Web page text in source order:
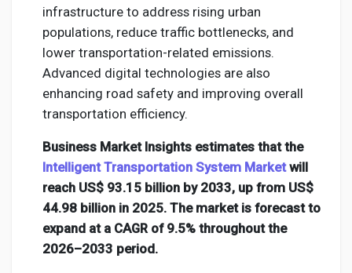
Discover Posts
Developers
Creator Award
Equity & Investors
infrastructure to address rising urban
populations, reduce traffic bottlenecks, and
lower transportation-related emissions.
Advanced digital technologies are also
enhancing road safety and improving overall
transportation efficiency.
Business Market Insights estimates that the
Intelligent Transportation System Marketwill
reach US$ 93.15 billion by 2033, up from US$
44.98 billion in 2025. The market is forecast to
expand at a CAGR of 9.5% throughout the
2026–2033 period.